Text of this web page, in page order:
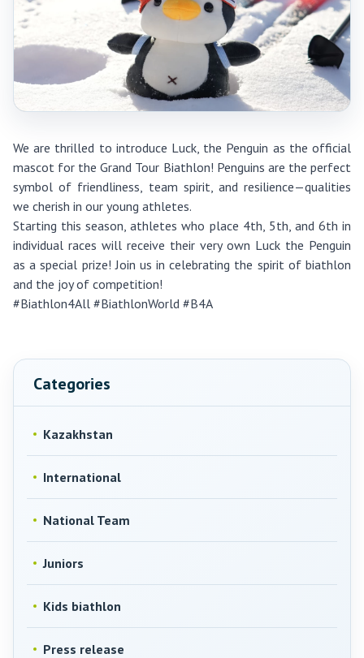
We are thrilled to introduce Luck, the Penguin as the official
mascot for the Grand Tour Biathlon! Penguins are the perfect
symbol of friendliness, team spirit, and resilience—qualities
we cherish in our young athletes.
Starting this season, athletes who place 4th, 5th, and 6th in
individual races will receive their very own Luck the Penguin
as a special prize! Join us in celebrating the spirit of biathlon
and the joy of competition!
#Biathlon4All #BiathlonWorld #B4A
Categories
Kazakhstan
International
National Team
Juniors
Kids biathlon
Press release